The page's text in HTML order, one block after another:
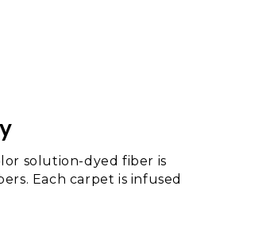
solution-dyed fiber is
Each carpet is infused